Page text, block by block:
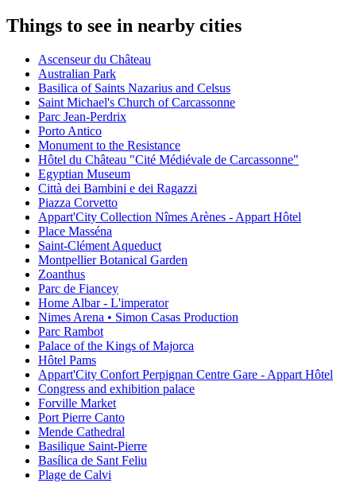
Things to see in nearby cities
Ascenseur du Château
Australian Park
Basilica of Saints Nazarius and Celsus
Saint Michael's Church of Carcassonne
Parc Jean-Perdrix
Porto Antico
Monument to the Resistance
Hôtel du Château "Cité Médiévale de Carcassonne"
Egyptian Museum
Città dei Bambini e dei Ragazzi
Piazza Corvetto
Appart'City Collection Nîmes Arènes - Appart Hôtel
Place Masséna
Saint-Clément Aqueduct
Montpellier Botanical Garden
Zoanthus
Parc de Fiancey
Home Albar - L'imperator
Nimes Arena • Simon Casas Production
Parc Rambot
Palace of the Kings of Majorca
Hôtel Pams
Appart'City Confort Perpignan Centre Gare - Appart Hôtel
Congress and exhibition palace
Forville Market
Port Pierre Canto
Mende Cathedral
Basilique Saint-Pierre
Basílica de Sant Feliu
Plage de Calvi